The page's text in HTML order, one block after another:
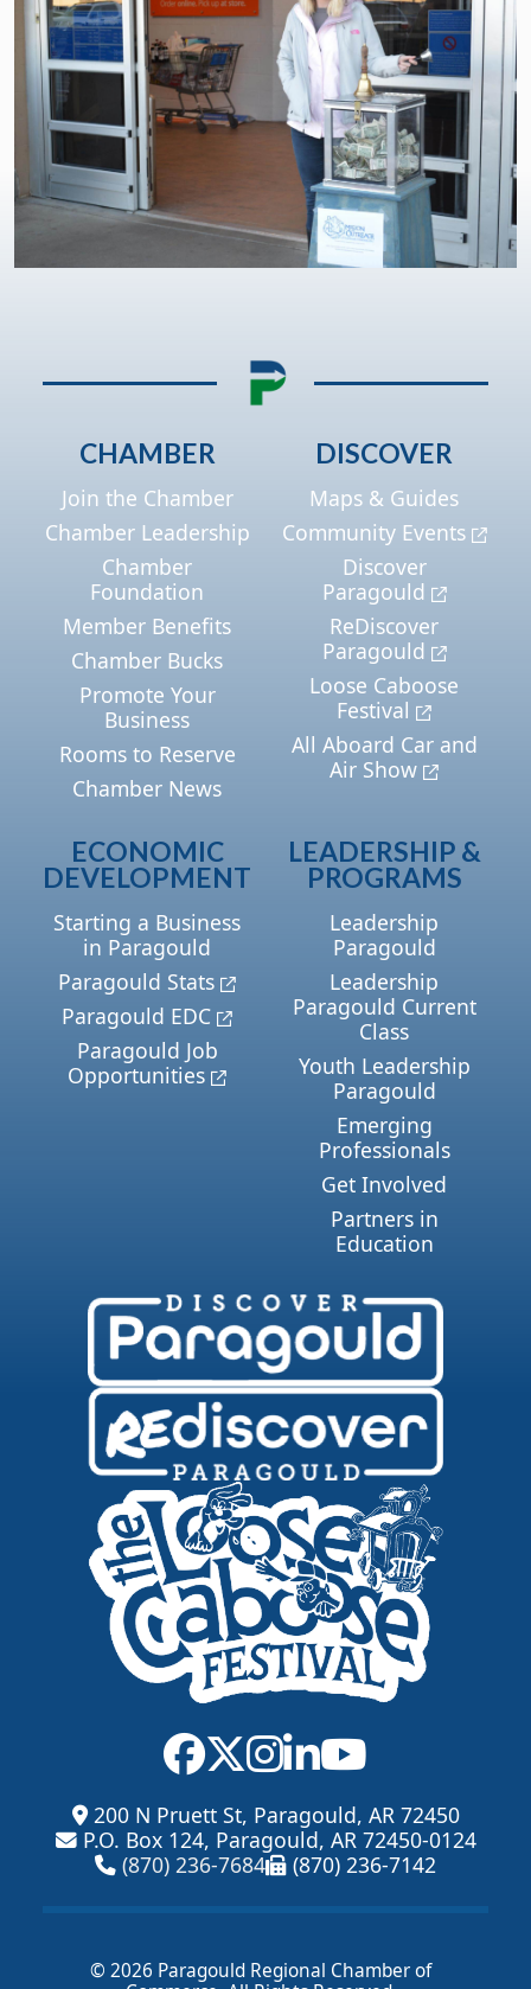
CHAMBER
Join the Chamber
Chamber Leadership
Chamber
Foundation
Member Benefits
Chamber Bucks
Promote Your
Business
Rooms to Reserve
Chamber News
DISCOVER
Maps & Guides
Community Events
Discover
Paragould
ReDiscover
Paragould
Loose Caboose
Festival
All Aboard Car and
Air Show
ECONOMIC
DEVELOPMENT
Starting a Business
in Paragould
Paragould Stats
Paragould EDC
Paragould Job
Opportunities
LEADERSHIP &
PROGRAMS
Leadership
Paragould
Leadership
Paragould Current
Class
Youth Leadership
Paragould
Emerging
Professionals
Get Involved
Partners in
Education
200 N Pruett St, Paragould, AR 72450
P.O. Box 124, Paragould, AR 72450-0124
(870) 236-7684
(870) 236-7142
© 2026 Paragould Regional Chamber of